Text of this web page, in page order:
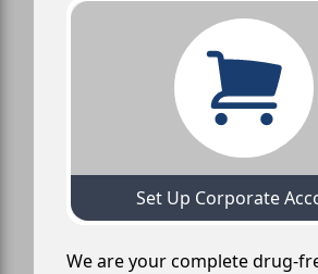
Set Up Corporate
We are your complete drug-